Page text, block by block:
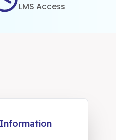
LMS Access
Information